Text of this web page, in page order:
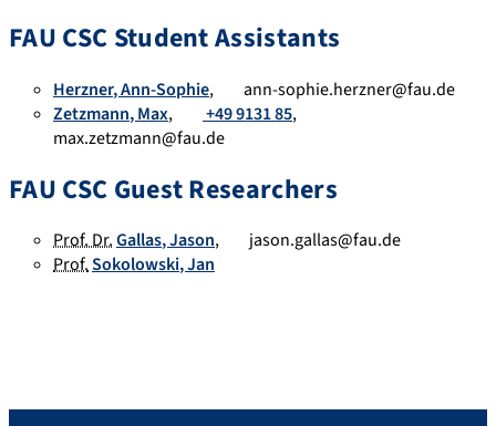
FAU CSC Student Assistants
Herzner,Ann-Sophie,
ann-sophie.herzner@fau.de
Zetzmann,Max, +49 9131 85,
max.zetzmann@fau.de
FAU CSC Guest Researchers
Prof. Dr.Gallas,Jason,
jason.gallas@fau.de
Prof.Sokolowski,Jan